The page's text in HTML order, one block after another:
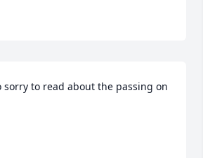
sorry to read about the passing on